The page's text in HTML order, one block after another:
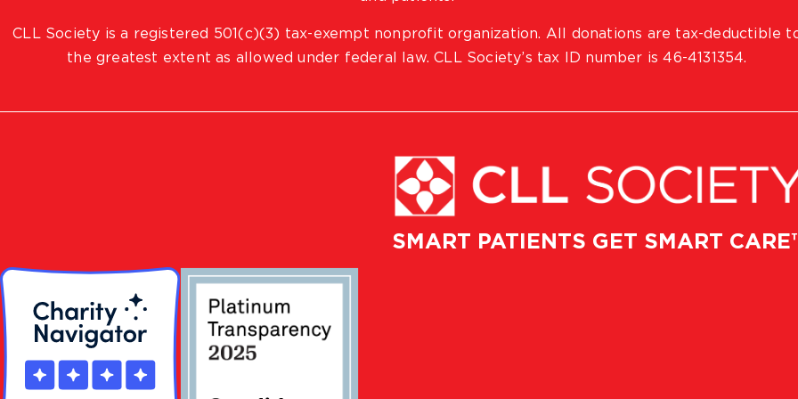
SMART PATIENTS GET SMART
CLL Society is a registered 501(c)(3) tax-exempt nonprofit organization. All donations are tax-deductible
the greatest extent as allowed under federal law. CLL Society’s tax ID number is 46-4131354.